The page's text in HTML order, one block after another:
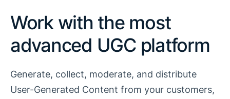
Work with the most
advanced UGC platform
Generate, collect, moderate, and distribute
User-Generated Content from your customers,